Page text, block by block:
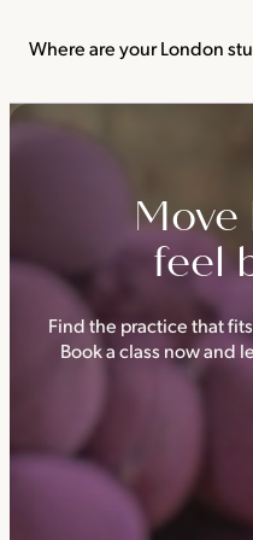
classes.
Where are your London
Move
feel
Find the practice that
Book a class now and